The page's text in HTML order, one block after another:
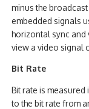
minus the
embedded signals
horizontal sync and
view a video signal
Bit Rate
Bit rate is
to the bit rate from